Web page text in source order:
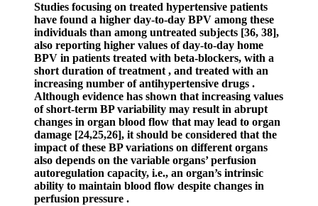
Studies focusing on treated hypertensive patients
have found a higher day-to-day BPV among these
individuals than among untreated subjects [36, 38],
also reporting higher values of day-to-day home
BPV in patients treated with beta-blockers, with a
short duration of treatment , and treated with an
increasing number of antihypertensive drugs .
Although evidence has shown that increasing values
of short-term BP variability may result in abrupt
changes in organ blood flow that may lead to organ
damage [24,25,26], it should be considered that the
impact of these BP variations on different organs
also depends on the variable organs’ perfusion
autoregulation capacity, i.e., an organ’s intrinsic
ability to maintain blood flow despite changes in
perfusion pressure .